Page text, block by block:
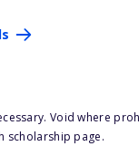
Void where
scholarship page.